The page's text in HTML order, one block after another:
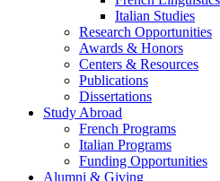
Italian Studies
Research Opportunities
Awards & Honors
Centers & Resources
Publications
Dissertations
Study Abroad
French Programs
Italian Programs
Funding Opportunities
Alumni & Giving